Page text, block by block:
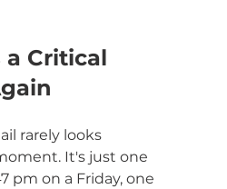
a Critical
rarely looks
It's just one
pm on a Friday, one